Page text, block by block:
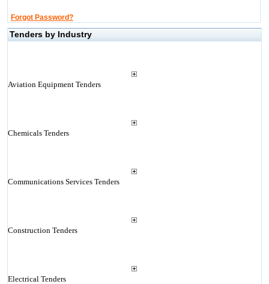
Forgot Password?
Tenders by Industry
Aviation Equipment Tenders
Chemicals Tenders
Communications Services Tenders
Construction Tenders
Electrical Tenders